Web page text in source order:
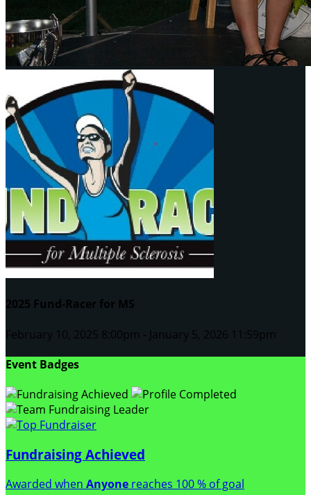
2025 Fund-Racer for MS
February 10, 2025 8:00pm - January 5, 2026 11:59pm
Event Badges
Fundraising Achieved
Awarded when Anyone reaches 100 % of goal